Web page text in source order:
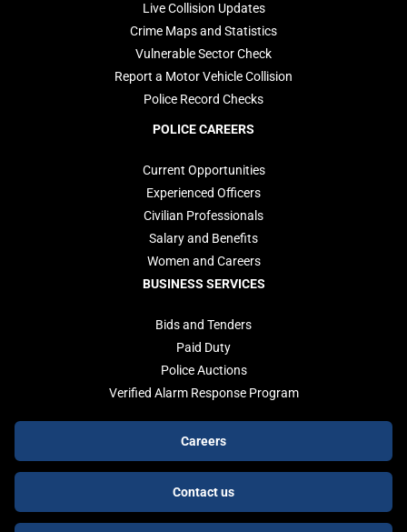
Live Collision Updates
Crime Maps and Statistics
Vulnerable Sector Check
Report a Motor Vehicle Collision
Police Record Checks
POLICE CAREERS
Current Opportunities
Experienced Officers
Civilian Professionals
Salary and Benefits
Women and Careers
BUSINESS SERVICES
Bids and Tenders
Paid Duty
Police Auctions
Verified Alarm Response Program
buttons
Careers
Contact us